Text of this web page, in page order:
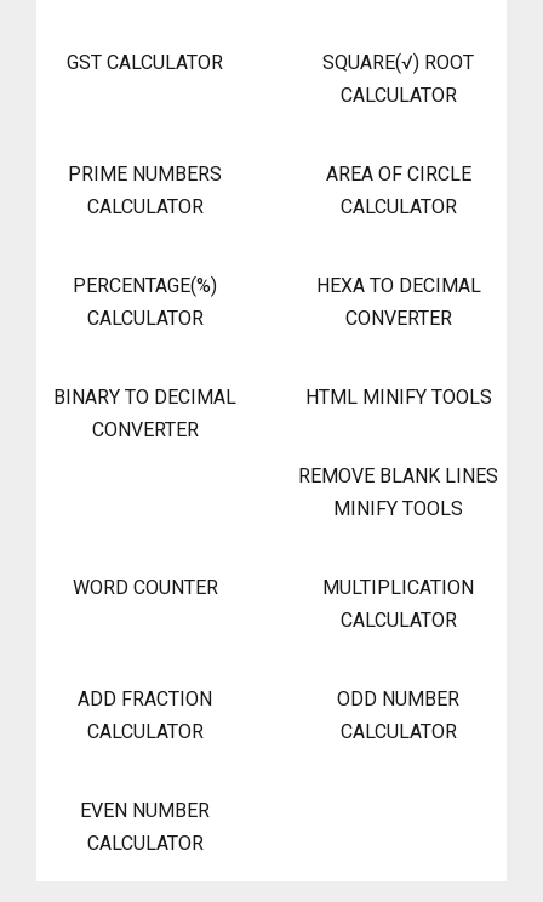
GST CALCULATOR
SQUARE(√) ROOT
CALCULATOR
PRIME NUMBERS
CALCULATOR
AREA OF CIRCLE
CALCULATOR
PERCENTAGE(%)
CALCULATOR
HEXA TO DECIMAL
CONVERTER
BINARY TO DECIMAL
CONVERTER
HTML MINIFY TOOLS
REMOVE BLANK LINES
MINIFY TOOLS
WORD COUNTER
MULTIPLICATION
CALCULATOR
ADD FRACTION
CALCULATOR
ODD NUMBER
CALCULATOR
EVEN NUMBER
CALCULATOR